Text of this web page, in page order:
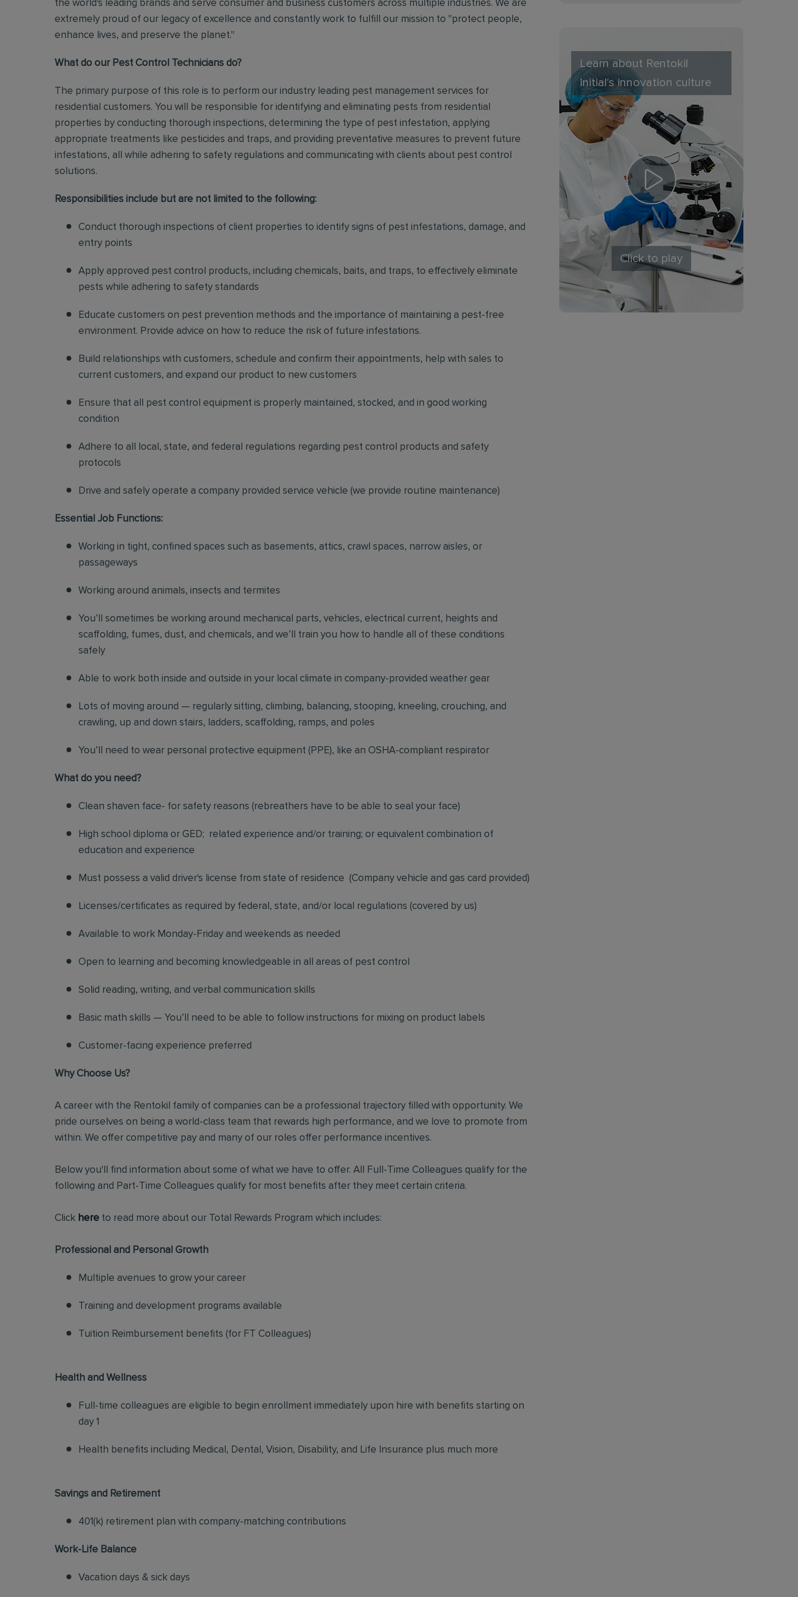
the world's leading brands and serve consumer and business customers across multiple industries. We are
extremely proud of our legacy of excellence and constantly work to fulfill our mission to "protect people,
enhance lives, and preserve the planet."
What do our Pest Control Technicians do?
The primary purpose of this role is to perform our industry leading pest management services for
residential customers. You will be responsible for identifying and eliminating pests from residential
properties by conducting thorough inspections, determining the type of pest infestation, applying
appropriate treatments like pesticides and traps, and providing preventative measures to prevent future
infestations, all while adhering to safety regulations and communicating with clients about pest control
solutions.
Responsibilities include but are not limited to the following:
Conduct thorough inspections of client properties to identify signs of pest infestations, damage, and
entry points
Apply approved pest control products, including chemicals, baits, and traps, to effectively eliminate
pests while adhering to safety standards
Educate customers on pest prevention methods and the importance of maintaining a pest-free
environment. Provide advice on how to reduce the risk of future infestations.
Build relationships with customers, schedule and confirm their appointments, help with sales to
current customers, and expand our product to new customers
Ensure that all pest control equipment is properly maintained, stocked, and in good working
condition
Adhere to all local, state, and federal regulations regarding pest control products and safety
protocols
Drive and safely operate a company provided service vehicle (we provide routine maintenance)
Essential Job Functions:
Working in tight, confined spaces such as basements, attics, crawl spaces, narrow aisles, or
passageways
Working around animals, insects and termites
You’ll sometimes be working around mechanical parts, vehicles, electrical current, heights and
scaffolding, fumes, dust, and chemicals, and we’ll train you how to handle all of these conditions
safely
Able to work both inside and outside in your local climate in company-provided weather gear
Lots of moving around — regularly sitting, climbing, balancing, stooping, kneeling, crouching, and
crawling, up and down stairs, ladders, scaffolding, ramps, and poles
You’ll need to wear personal protective equipment (PPE), like an OSHA-compliant respirator
What do you need?
Clean shaven face- for safety reasons (rebreathers have to be able to seal your face)
High school diploma or GED; related experience and/or training; or equivalent combination of
education and experience
Must possess a valid driver's license from state of residence (Company vehicle and gas card provided)
Licenses/certificates as required by federal, state, and/or local regulations (covered by us)
Available to work Monday-Friday and weekends as needed
Open to learning and becoming knowledgeable in all areas of pest control
Solid reading, writing, and verbal communication skills
Basic math skills — You’ll need to be able to follow instructions for mixing on product labels
Customer-facing experience preferred
Why Choose Us?
A career with the Rentokil family of companies can be a professional trajectory filled with opportunity. We
pride ourselves on being a world-class team that rewards high performance, and we love to promote from
within. We offer competitive pay and many of our roles offer performance incentives.
Below you'll find information about some of what we have to offer. All Full-Time Colleagues qualify for the
following and Part-Time Colleagues qualify for most benefits after they meet certain criteria.
Click here to read more about our Total Rewards Program which includes:
Professional and Personal Growth
Multiple avenues to grow your career
Training and development programs available
Tuition Reimbursement benefits (for FT Colleagues)
Health and Wellness
Full-time colleagues are eligible to begin enrollment immediately upon hire with benefits starting on
day 1
Health benefits including Medical, Dental, Vision, Disability, and Life Insurance plus much more
Savings and Retirement
401(k) retirement plan with company-matching contributions
Work-Life Balance
Vacation days & sick days
Learn about Rentokil
Initial's innovation culture
Click to play